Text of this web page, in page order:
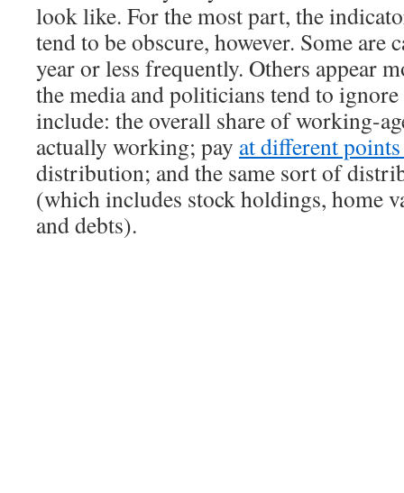
look like. For the most part, the
tend to be obscure, however. Some are
year or less frequently. Others appear
the media and politicians tend to
include: the overall share of working-
actually working; pay at different
distribution; and the same sort of
(which includes stock holdings, home
and debts).